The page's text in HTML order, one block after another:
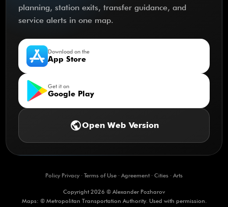
planning, station exits, transfer guidance, and
service alerts in one map.
Download on the
App Store
Get it on
Google Play
publicOpen Web Version
Policy Privacy· Terms of Use · Agreement· Cities · Arts
Copyright 2026 © Alexander Pozharov
Maps: © Metropolitan Transportation Authority. Used with permission.